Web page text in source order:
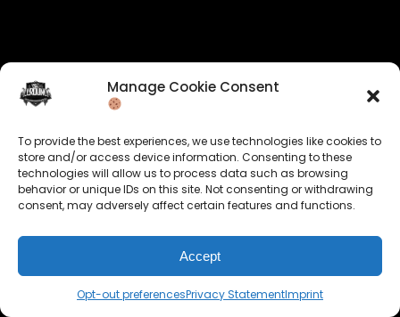
Manage Cookie Consent
To provide the best experiences, we use technologies like cookies to
store and/or access device information. Consenting to these
technologies will allow us to process data such as browsing
behavior or unique IDs on this site. Not consenting or withdrawing
consent, may adversely affect certain features and functions.
Accept
Opt-out preferencesPrivacy StatementImprint